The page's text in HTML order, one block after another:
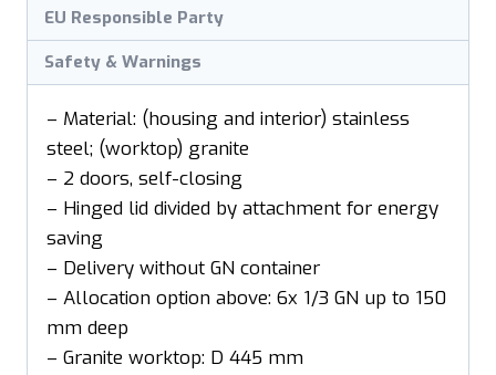
EU Responsible Party
Safety & Warnings
– Material: (housing and interior) stainless
steel; (worktop) granite
– 2 doors, self-closing
– Hinged lid divided by attachment for energy
saving
– Delivery without GN container
– Allocation option above: 6x 1/3 GN up to 150
mm deep
– Granite worktop: D 445 mm